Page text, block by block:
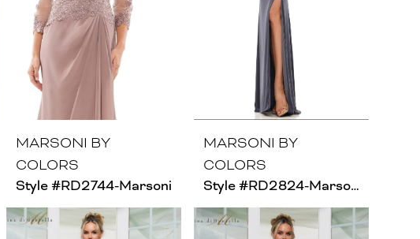
MARSONI BY
COLORS
Style #RD2744-Marsoni
MARSONI BY
COLORS
Style #RD2824-Marsoni